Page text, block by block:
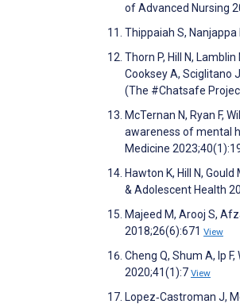
of Advanced Nursing
Thippaiah S,
Thorn P, Hill N,
Cooksey A, Sciglitano
(The #Chatsafe
McTernan N, Ryan F,
awareness of mental
Medicine
Hawton K, Hill N,
& Adolescent Health
Majeed M, Arooj S,
2018;26(6):671 View
Cheng Q, Shum A, Ip
2020;41(1):7 View
Lopez‐Castroman J,